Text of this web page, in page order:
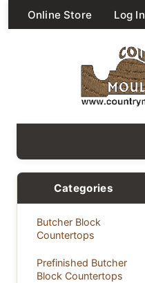
Online Store Log In
Categories
Butcher Block
Countertops
Prefinished Butcher
Block Countertops